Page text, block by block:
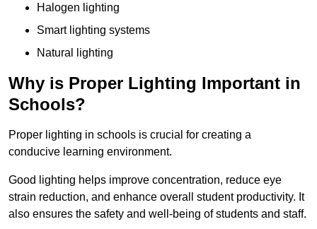
Halogen lighting
Smart lighting systems
Natural lighting
Why is Proper Lighting Important in
Schools?
Proper lighting in schools is crucial for creating a
conducive learning environment.
Good lighting helps improve concentration, reduce eye
strain reduction, and enhance overall student productivity. It
also ensures the safety and well-being of students and staff.